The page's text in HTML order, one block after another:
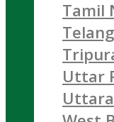
Tamil
Uttar